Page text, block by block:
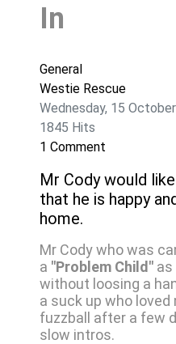
In
General
Westie Rescue
Wednesday, 15
1845 Hits
1 Comment
Mr Cody would
that he is happy
home.
Mr Cody who was
a "Problem Child" as
without loosing a
a suck up who
fuzzball after a few
slow intros.